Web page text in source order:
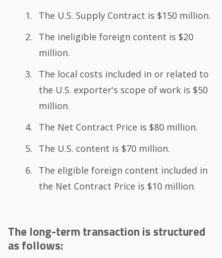
The U.S. Supply Contract is $150 million.
The ineligible foreign content is $20
million.
The local costs included in or related to
the U.S. exporter's scope of work is $50
million.
The Net Contract Price is $80 million.
The U.S. content is $70 million.
The eligible foreign content included in
the Net Contract Price is $10 million.
The long-term transaction is structured
as follows: